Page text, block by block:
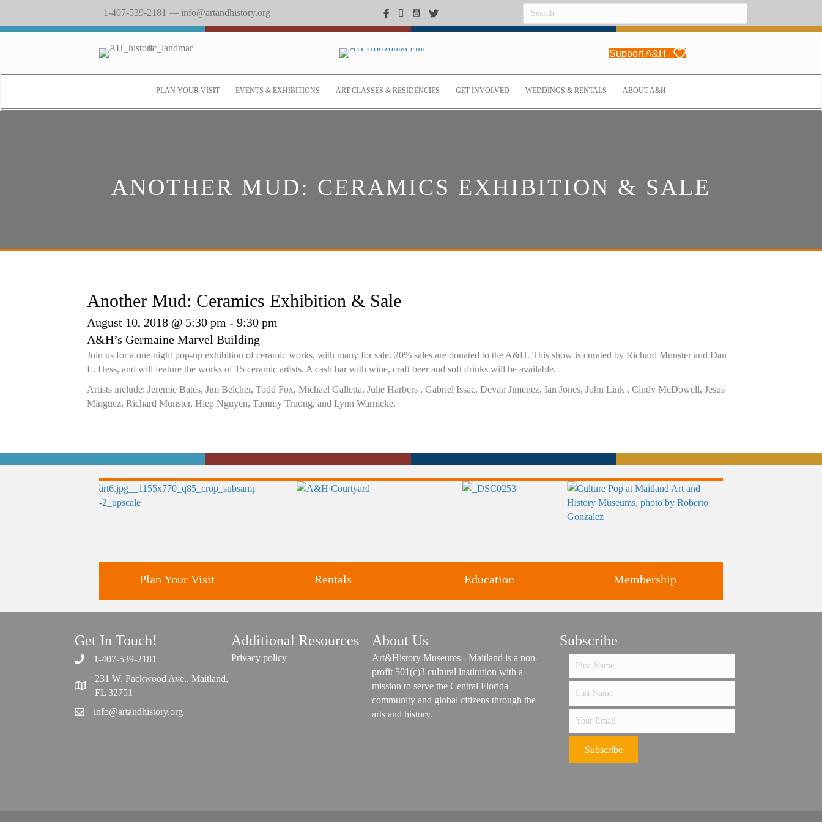
1-407-539-2181 — info@artandhistory.org
Support A&H
PLAN YOUR VISIT EVENTS & EXHIBITIONS ART CLASSES & RESIDENCIES GET INVOLVED WEDDINGS & RENTALS ABOUT A&H
ANOTHER MUD: CERAMICS EXHIBITION & SALE
Another Mud: Ceramics Exhibition & Sale
August 10, 2018 @ 5:30 pm - 9:30 pm
A&H’s Germaine Marvel Building
Join us for a one night pop-up exhibition of ceramic works, with many for sale. 20% sales are donated to the A&H. This show is curated by Richard Munster and Dan
L. Hess, and will feature the works of 15 ceramic artists. A cash bar with wine, craft beer and soft drinks will be available.
Artists include: Jeremie Bates, Jim Belcher, Todd Fox, Michael Galletta, Julie Harbers , Gabriel Issac, Devan Jimenez, Ian Jones, John Link , Cindy McDowell, Jesus
Minguez, Richard Munster, Hiep Nguyen, Tammy Truong, and Lynn Warnicke.
Discover greater Orlando's only
National Historic Landmark.
Plan Your Visit
Four unique venues for all of
Rentals
studios.
Education
Support the future of art and
history programming.
Membership
Get In Touch!
1-407-539-2181
231 W. Packwood Ave., Maitland,
FL 32751
info@artandhistory.org
Additional Resources
Privacy policy
About Us
Art&History Museums - Maitland is a non-
profit 501(c)3 cultural institution with a
mission to serve the Central Florida
community and global citizens through the
arts and history.
Subscribe
Subscribe